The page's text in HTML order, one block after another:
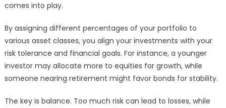
comes into play.
By assigning different percentages of your portfolio to
various asset classes, you align your investments with your
risk tolerance and financial goals. For instance, a younger
investor may allocate more to equities for growth, while
someone nearing retirement might favor bonds for stability.
The key is balance. Too much risk can lead to losses, while